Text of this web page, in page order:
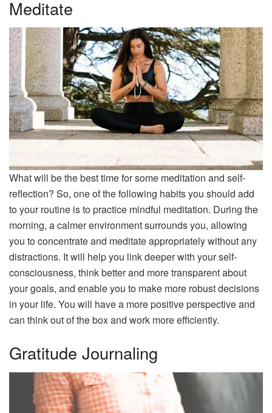
Meditate
What will be the best time for some meditation and self-
reflection? So, one of the following habits you should add
to your routine is to practice mindful meditation. During the
morning, a calmer environment surrounds you, allowing
you to concentrate and meditate appropriately without any
distractions. It will help you link deeper with your self-
consciousness, think better and more transparent about
your goals, and enable you to make more robust decisions
in your life. You will have a more positive perspective and
can think out of the box and work more efficiently.
Gratitude Journaling